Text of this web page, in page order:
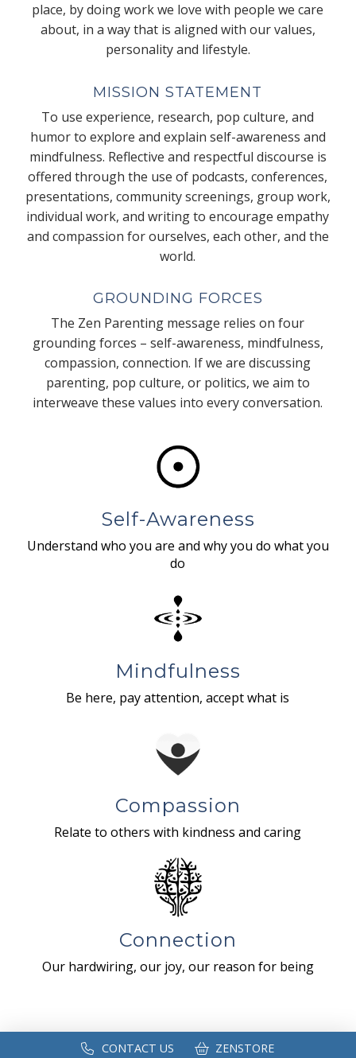
place, by doing work we love with people we care
about, in a way that is aligned with our values,
personality and lifestyle.
MISSION STATEMENT
To use experience, research, pop culture, and
humor to explore and explain self-awareness and
mindfulness. Reflective and respectful discourse is
offered through the use of podcasts, conferences,
presentations, community screenings, group work,
individual work, and writing to encourage empathy
and compassion for ourselves, each other, and the
world.
GROUNDING FORCES
The Zen Parenting message relies on four
grounding forces – self-awareness, mindfulness,
compassion, connection. If we are discussing
parenting, pop culture, or politics, we aim to
interweave these values into every conversation.
Self-Awareness
Understand who you are and why you do what you
do
Mindfulness
Be here, pay attention, accept what is
Compassion
Relate to others with kindness and caring
Connection
Our hardwiring, our joy, our reason for being
CONTACT US ZENSTORE